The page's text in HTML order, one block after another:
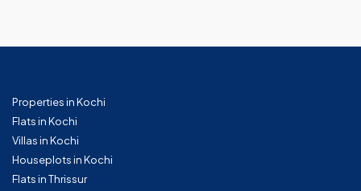
Properties in Kochi
Flats in Kochi
Villas in Kochi
Houseplots in Kochi
Flats in Thrissur